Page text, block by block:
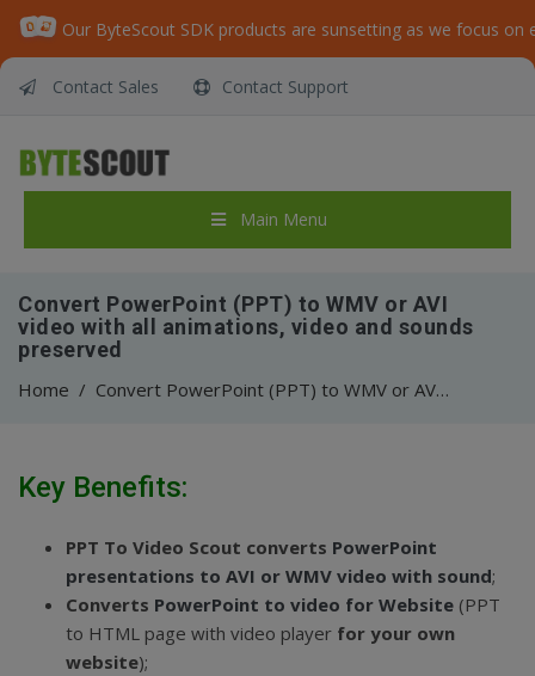
Contact Sales Contact Support
Main Menu
Convert PowerPoint (PPT) to WMV or AVI
video with all animations, video and sounds
preserved
Home / Convert PowerPoint (PPT) to WMV or AVI video with all animations, video and sounds preserved
Key Benefits:
PPT To Video Scout converts PowerPoint
presentations to AVI or WMV video with sound;
Converts PowerPoint to video for Website (PPT
to HTML page with video player for your own
website);